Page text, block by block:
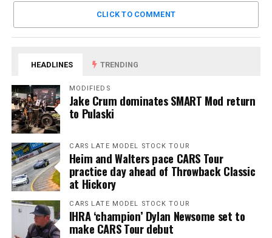
CLICK TO COMMENT
HEADLINES TRENDING
MODIFIEDS
Jake Crum dominates SMART Mod return
to Pulaski
CARS LATE MODEL STOCK TOUR
Heim and Walters pace CARS Tour
practice day ahead of Throwback Classic
at Hickory
CARS LATE MODEL STOCK TOUR
IHRA ‘champion’ Dylan Newsome set to
make CARS Tour debut